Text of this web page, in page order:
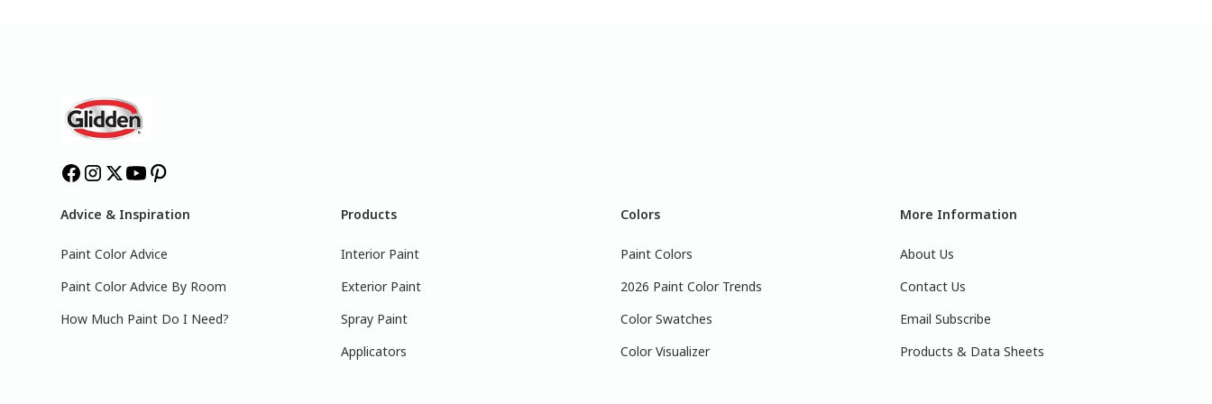
Advice & Inspiration
Paint Color Advice
Paint Color Advice By Room
How Much Paint Do I Need?
Products
Interior Paint
Exterior Paint
Spray Paint
Applicators
Colors
Paint Colors
2026 Paint Color Trends
Color Swatches
Color Visualizer
More Information
About Us
Contact Us
Email Subscribe
Products & Data Sheets